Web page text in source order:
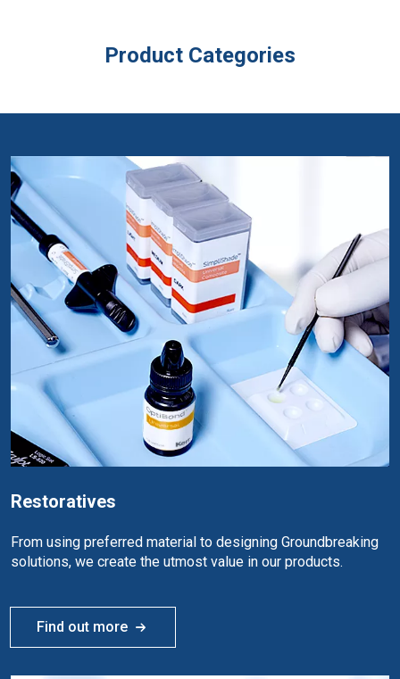
Product Categories
Restoratives
From using preferred material to designing Groundbreaking
solutions, we create the utmost value in our products.
Find out more